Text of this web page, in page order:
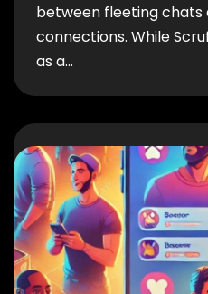
between fleeting chats
connections. While
as a…